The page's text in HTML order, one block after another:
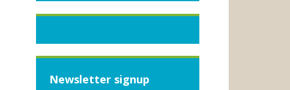
Newsletter signup